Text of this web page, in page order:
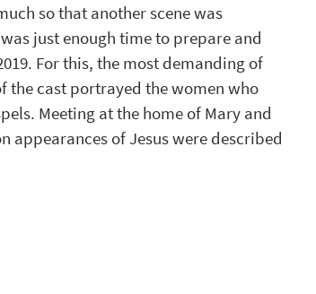
so that another scene was
just enough time to prepare and
For this, the most demanding of
the cast portrayed the women who
Meeting at the home of Mary and
appearances of Jesus were described